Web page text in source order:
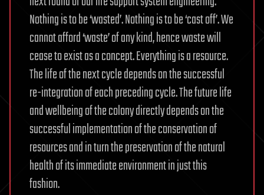
Nothing is to be ‘wasted’. Nothing is to be ‘cast off’. We
cannot afford ‘waste’ of any kind, hence waste will
cease to exist as a concept. Everything is a resource.
The life of the next cycle depends on the successful
re-integration of each preceding cycle. The future life
and wellbeing of the colony directly depends on the
successful implementation of the conservation of
resources and in turn the preservation of the natural
health of its immediate environment in just this
fashion.